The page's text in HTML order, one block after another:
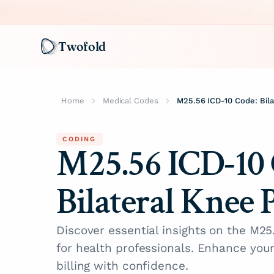
Twofold
Home Medical Codes M25.56 ICD-10 Code:
CODING
M25.56 ICD-10
Bilateral Knee
Discover essential insights on the
for health professionals. Enhance
billing with confidence.